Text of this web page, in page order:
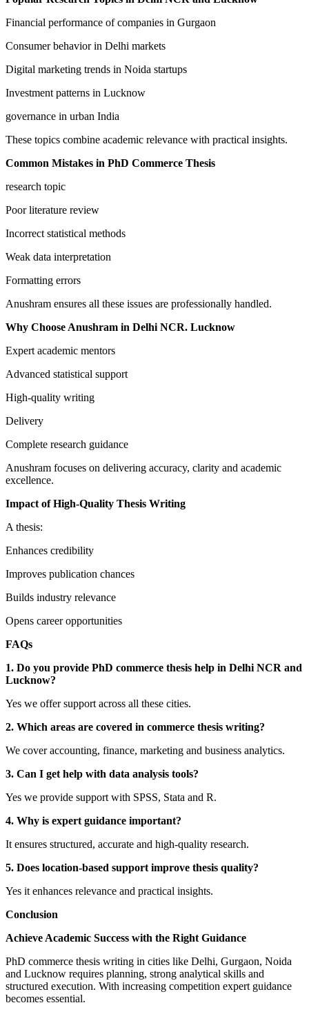
Financial performance of companies in Gurgaon
Consumer behavior in Delhi markets
Digital marketing trends in Noida startups
Investment patterns in Lucknow
governance in urban India
These topics combine academic relevance with practical insights.
Common Mistakes in PhD Commerce Thesis
research topic
Poor literature review
Incorrect statistical methods
Weak data interpretation
Formatting errors
Anushram ensures all these issues are professionally handled.
Why Choose Anushram in Delhi NCR. Lucknow
Expert academic mentors
Advanced statistical support
High-quality writing
Delivery
Complete research guidance
Anushram focuses on delivering accuracy, clarity and academic
excellence.
Impact of High-Quality Thesis Writing
A thesis:
Enhances credibility
Improves publication chances
Builds industry relevance
Opens career opportunities
FAQs
1. Do you provide PhD commerce thesis help in Delhi NCR and
Lucknow?
Yes we offer support across all these cities.
2. Which areas are covered in commerce thesis writing?
We cover accounting, finance, marketing and business analytics.
3. Can I get help with data analysis tools?
Yes we provide support with SPSS, Stata and R.
4. Why is expert guidance important?
It ensures structured, accurate and high-quality research.
5. Does location-based support improve thesis quality?
Yes it enhances relevance and practical insights.
Conclusion
Achieve Academic Success with the Right Guidance
PhD commerce thesis writing in cities like Delhi, Gurgaon, Noida
and Lucknow requires planning, strong analytical skills and
structured execution. With increasing competition expert guidance
becomes essential.